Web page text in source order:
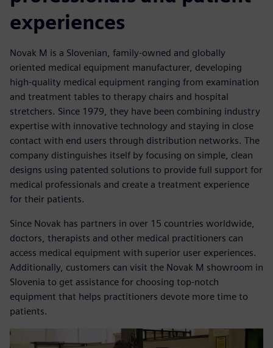
experiences
Novak M is a Slovenian, family-owned and globally
oriented medical equipment manufacturer, developing
high-quality medical equipment ranging from examination
and treatment tables to therapy chairs and hospital
stretchers. Since 1979, they have been combining industry
expertise with innovative technology and staying in close
contact with end users through distribution networks. The
company distinguishes itself by focusing on simple, clean
designs using patented solutions to provide full support for
medical professionals and create a treatment experience
for their patients.
Since Novak has partners in over 15 countries worldwide,
doctors, therapists and other medical practitioners can
access medical equipment with superior user experiences.
Additionally, customers can visit the Novak M showroom in
Slovenia to get assistance for choosing top-notch
equipment that helps practitioners devote more time to
patients.